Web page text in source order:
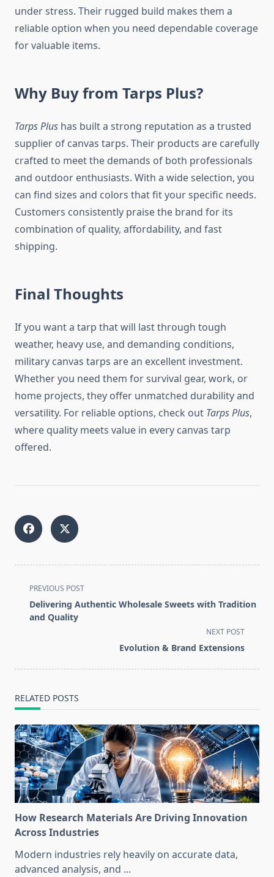
under stress. Their rugged build makes them a
reliable option when you need dependable coverage
for valuable items.
Why Buy from Tarps Plus?
Tarps Plus has built a strong reputation as a trusted
supplier of canvas tarps. Their products are carefully
crafted to meet the demands of both professionals
and outdoor enthusiasts. With a wide selection, you
can find sizes and colors that fit your specific needs.
Customers consistently praise the brand for its
combination of quality, affordability, and fast
shipping.
Final Thoughts
If you want a tarp that will last through tough
weather, heavy use, and demanding conditions,
military canvas tarps are an excellent investment.
Whether you need them for survival gear, work, or
home projects, they offer unmatched durability and
versatility. For reliable options, check out Tarps Plus,
where quality meets value in every canvas tarp
offered.
<span
class="nav-
subtitle
PREVIOUS POST
Delivering Authentic Wholesale Sweets with Tradition
and Quality
NEXT POST
Evolution & Brand Extensions
RELATED POSTS
How Research Materials Are Driving Innovation
Across Industries
Modern industries rely heavily on accurate data,
advanced analysis, and ...